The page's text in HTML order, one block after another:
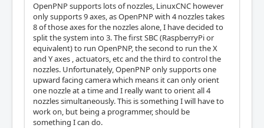
OpenPNP supports lots of nozzles, LinuxCNC however
only supports 9 axes, as OpenPNP with 4 nozzles takes
8 of those axes for the nozzles alone, I have decided to
split the system into 3. The first SBC (RaspberryPi or
equivalent) to run OpenPNP, the second to run the X
and Y axes , actuators, etc and the third to control the
nozzles. Unfortunately, OpenPNP only supports one
upward facing camera which means it can only orient
one nozzle at a time and I really want to orient all 4
nozzles simultaneously. This is something I will have to
work on, but being a programmer, should be
something I can do.